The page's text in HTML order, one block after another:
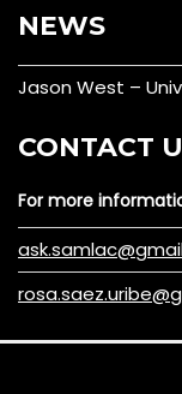
NEWS
Jason West –
CONTACT
For more